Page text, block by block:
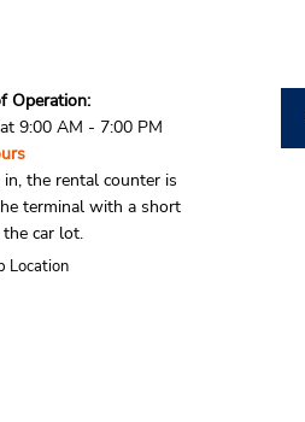
Operation:
9:00 AM - 7:00 PM
the rental counter is
terminal with a short
car lot.
Location